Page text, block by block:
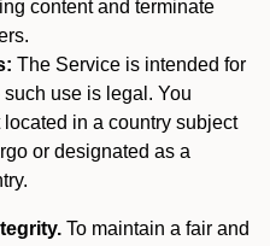
content and terminate
The Service is intended for
use is legal. You
in a country subject
or designated as a
To maintain a fair and